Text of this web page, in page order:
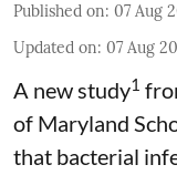
Published on: 07 Aug
Updated on: 07 Aug
A new study1
of Maryland
that bacterial